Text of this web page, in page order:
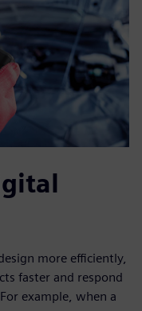
more efficiently,
faster and respond
example, when a